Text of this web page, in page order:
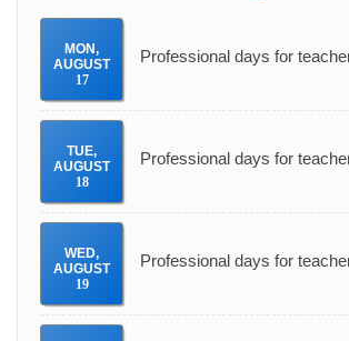
MON,
AUGUST
17
Professional days for
TUE,
AUGUST
18
Professional days for
WED,
AUGUST
19
Professional days for